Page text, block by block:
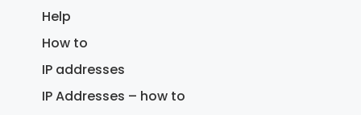
Help
How to
IP addresses
IP Addresses – how to